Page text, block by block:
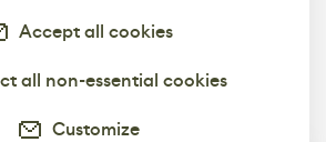
Accept all cookies
all non-essential cookies
Customize